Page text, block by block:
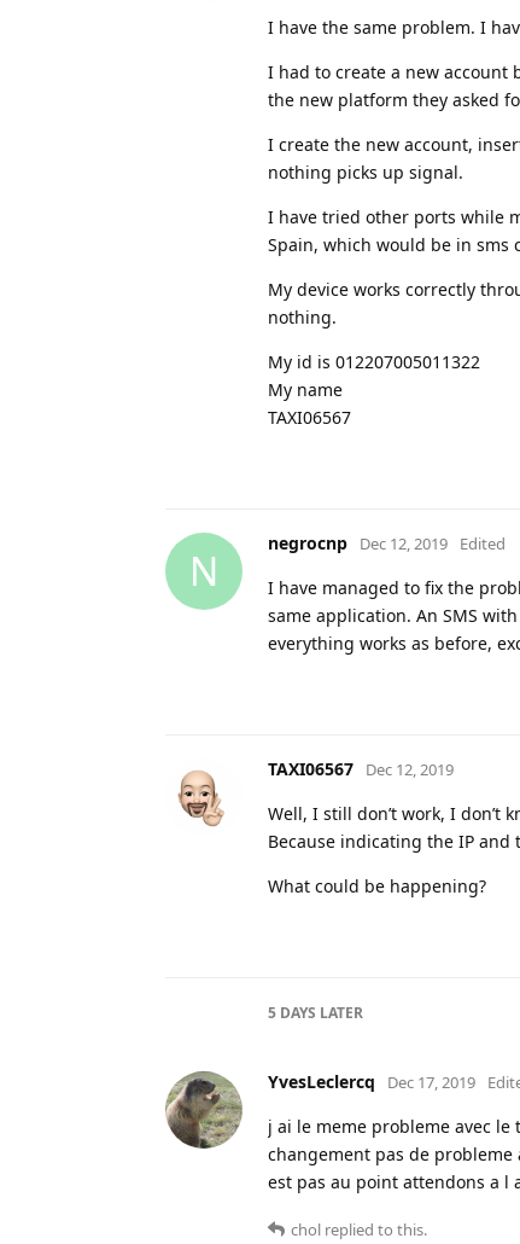
I have the same problem. I
I had to create a new account
the new platform they asked
I create the new account,
nothing picks up signal.
I have tried other ports while
Spain, which would be in sms
My device works correctly
nothing.
My id is 012207005011322
My name
TAXI06567
N
negrocnp Dec 12, 2019 Edited
I have managed to fix the
same application. An SMS
everything works as before,
TAXI06567 Dec 12, 2019
Well, I still don’t work, I don’t
Because indicating the IP and
What could be happening?
5 DAYS LATER
YvesLeclercq Dec 17, 2019
j ai le meme probleme avec le
changement pas de
est pas au point attendons a l
chol replied to this.